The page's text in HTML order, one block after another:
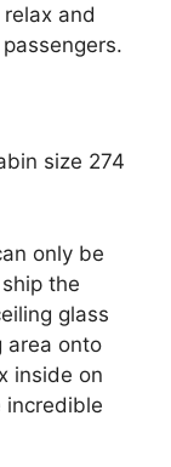
and
size 274
only be
the
glass
area onto
inside on
incredible